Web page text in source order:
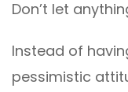
Don’t let
Instead of
pessimistic